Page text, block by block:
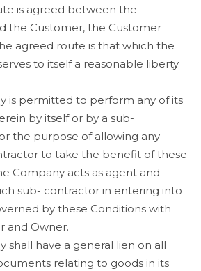
is agreed between the
the Customer, the Customer
agreed route is that which the
to itself a reasonable liberty
is permitted to perform any of its
by itself or by a sub-
the purpose of allowing any
to take the benefit of these
Company acts as agent and
sub- contractor in entering into
by these Conditions with
and Owner.
shall have a general lien on all
relating to goods in its